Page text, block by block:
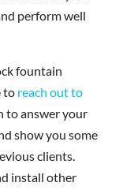
perform well
fountain
to reach out to
to answer your
show you some
clients.
install other